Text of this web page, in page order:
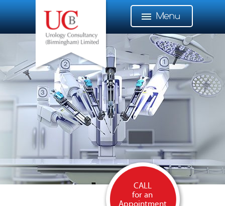
Menu
CALL
for an
Appointment